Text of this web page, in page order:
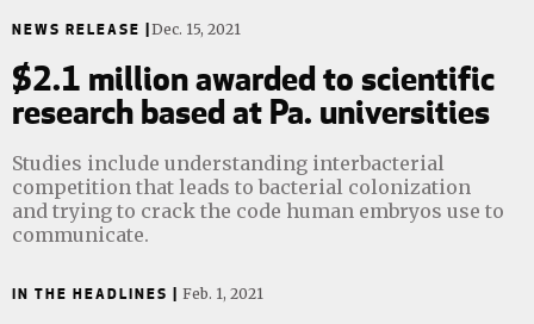
NEWS RELEASE |Dec. 15, 2021
$2.1 million awarded to scientific
research based at Pa. universities
Studies include understanding interbacterial
competition that leads to bacterial colonization
and trying to crack the code human embryos use to
communicate.
IN THE HEADLINES | Feb. 1, 2021